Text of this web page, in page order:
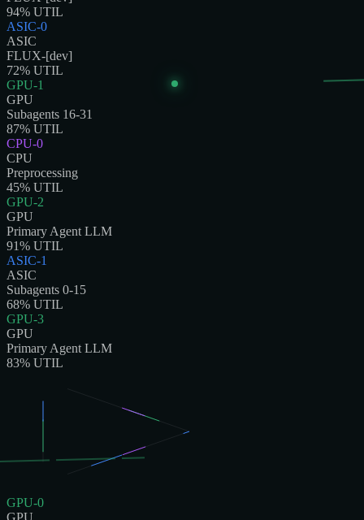
94% UTIL
ASIC-0
ASIC
FLUX-[dev]
72% UTIL
GPU-1
GPU
Subagents 16-31
87% UTIL
CPU-0
CPU
Preprocessing
45% UTIL
GPU-2
GPU
Primary Agent LLM
91% UTIL
ASIC-1
ASIC
Subagents 0-15
68% UTIL
GPU-3
GPU
Primary Agent LLM
83% UTIL
GPU-0
GPU